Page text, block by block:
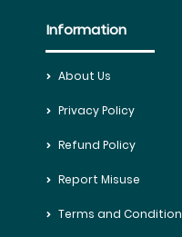
Information
About Us
Privacy Policy
Refund Policy
Report Misuse
Terms and Condition